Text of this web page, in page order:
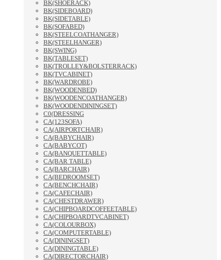
BK(SHOERACK)
BK(SIDEBOARD)
BK(SIDETABLE)
BK(SOFABED)
BK(STEELCOATHANGER)
BK(STEELHANGER)
BK(SWING)
BK(TABLESET)
BK(TROLLEY&BOLSTERRACK)
BK(TVCABINET)
BK(WARDROBE)
BK(WOODENBED)
BK(WOODENCOATHANGER)
BK(WOODENDININGSET)
C0(DRESSING
CA(123SOFA)
CA(AIRPORTCHAIR)
CA(BABYCHAIR)
CA(BABYCOT)
CA(BANQUETTABLE)
CA(BAR TABLE)
CA(BARCHAIR)
CA(BEDROOMSET)
CA(BENCHCHAIR)
CA(CAFECHAIR)
CA(CHESTDRAWER)
CA(CHIPBOARDCOFFEETABLE)
CA(CHIPBOARDTVCABINET)
CA(COLOURBOX)
CA(COMPUTERTABLE)
CA(DININGSET)
CA(DININGTABLE)
CA(DIRECTORCHAIR)